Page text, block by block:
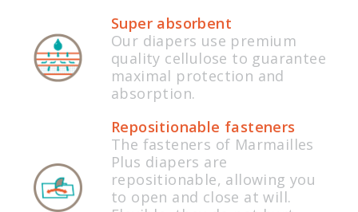
Super absorbent
Our diapers use premium
quality cellulose to guarantee
maximal protection and
absorption.
Repositionable fasteners
The fasteners of Marmailles
Plus diapers are
repositionable, allowing you
to open and close at will.